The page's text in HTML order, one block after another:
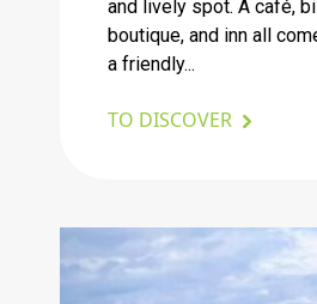
and lively spot. A café,
boutique, and inn all
a friendly...
TO DISCOVER